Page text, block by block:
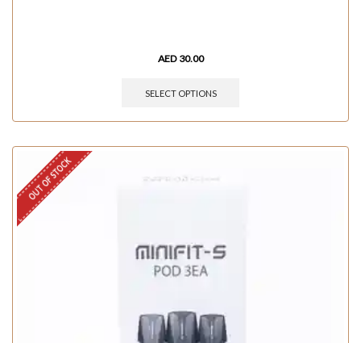
AED 30.00
SELECT OPTIONS
OUT OF STOCK